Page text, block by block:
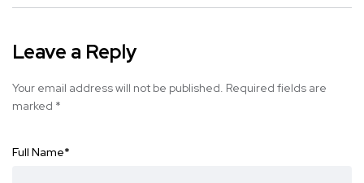
Leave a Reply
Your email address will not be published. Required fields are
marked *
Full Name*